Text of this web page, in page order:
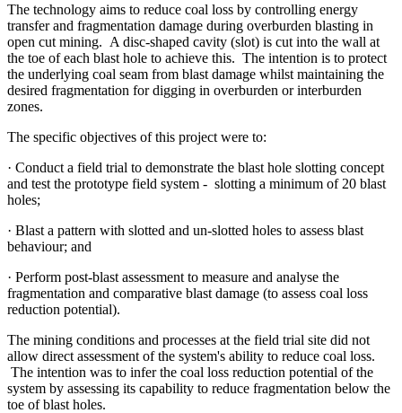
The technology aims to reduce coal loss by controlling energy
transfer and fragmentation damage during overburden blasting in
open cut mining. A disc-shaped cavity (slot) is cut into the wall at
the toe of each blast hole to achieve this. The intention is to protect
the underlying coal seam from blast damage whilst maintaining the
desired fragmentation for digging in overburden or interburden
zones.
The specific objectives of this project were to:
· Conduct a field trial to demonstrate the blast hole slotting concept
and test the prototype field system - slotting a minimum of 20 blast
holes;
· Blast a pattern with slotted and un-slotted holes to assess blast
behaviour; and
· Perform post-blast assessment to measure and analyse the
fragmentation and comparative blast damage (to assess coal loss
reduction potential).
The mining conditions and processes at the field trial site did not
allow direct assessment of the system's ability to reduce coal loss.
The intention was to infer the coal loss reduction potential of the
system by assessing its capability to reduce fragmentation below the
toe of blast holes.